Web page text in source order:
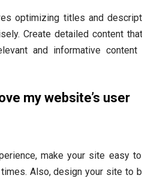
optimizing titles and
Create detailed content
and informative content
my website’s user
make your site easy
Also, design your site to